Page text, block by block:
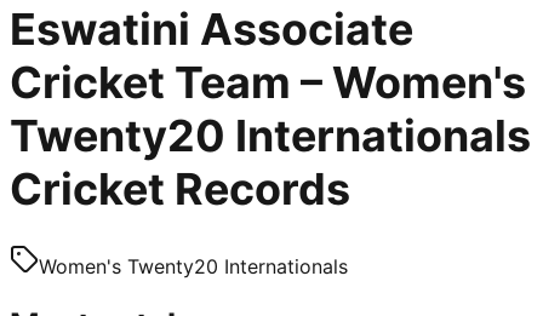
Eswatini Associate
Cricket Team – Women's
Twenty20 Internationals
Cricket Records
Women's Twenty20 Internationals